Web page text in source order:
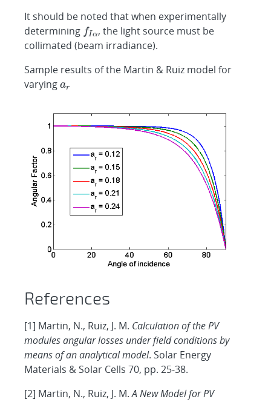
It should be noted that when experimentally
determining
, the light source must be
collimated (beam irradiance).
Sample results of the Martin & Ruiz model for
varying
References
[1] Martin, N., Ruiz, J. M. Calculation of the PV
modules angular losses under field conditions by
means of an analytical model. Solar Energy
Materials & Solar Cells 70, pp. 25-38.
[2] Martin, N., Ruiz, J. M.A New Model for PV